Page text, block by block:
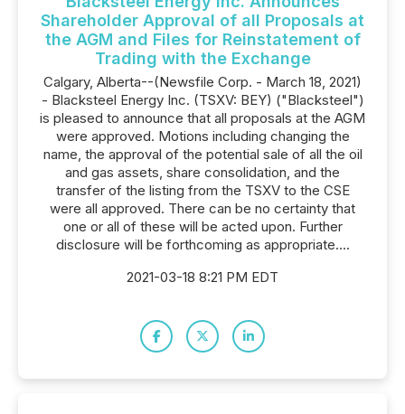
Shareholder Approval of all Proposals at
the AGM and Files for Reinstatement of
Trading with the Exchange
Calgary, Alberta--(Newsfile Corp. - March 18, 2021)
- Blacksteel Energy Inc. (TSXV: BEY) ("Blacksteel")
is pleased to announce that all proposals at the AGM
were approved. Motions including changing the
name, the approval of the potential sale of all the oil
and gas assets, share consolidation, and the
transfer of the listing from the TSXV to the CSE
were all approved. There can be no certainty that
one or all of these will be acted upon. Further
disclosure will be forthcoming as appropriate....
2021-03-18 8:21 PM EDT